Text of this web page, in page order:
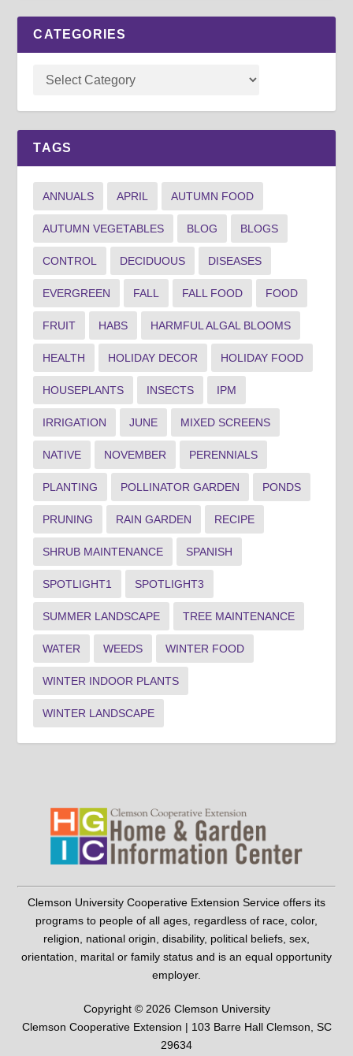
CATEGORIES
TAGS
ANNUALS APRIL AUTUMN FOOD
AUTUMN VEGETABLES BLOG BLOGS
CONTROL DECIDUOUS DISEASES
EVERGREEN FALL FALL FOOD FOOD
FRUIT HABS HARMFUL ALGAL BLOOMS
HEALTH HOLIDAY DECOR HOLIDAY FOOD
HOUSEPLANTS INSECTS IPM
IRRIGATION JUNE MIXED SCREENS
NATIVE NOVEMBER PERENNIALS
PLANTING POLLINATOR GARDEN PONDS
PRUNING RAIN GARDEN RECIPE
SHRUB MAINTENANCE SPANISH
SPOTLIGHT1 SPOTLIGHT3
SUMMER LANDSCAPE TREE MAINTENANCE
WATER WEEDS WINTER FOOD
WINTER INDOOR PLANTS
WINTER LANDSCAPE
Clemson University Cooperative Extension Service offers its
programs to people of all ages, regardless of race, color,
religion, national origin, disability, political beliefs, sex,
orientation, marital or family status and is an equal opportunity
employer.
Copyright © 2026 Clemson University
Clemson Cooperative Extension | 103 Barre Hall Clemson, SC
29634